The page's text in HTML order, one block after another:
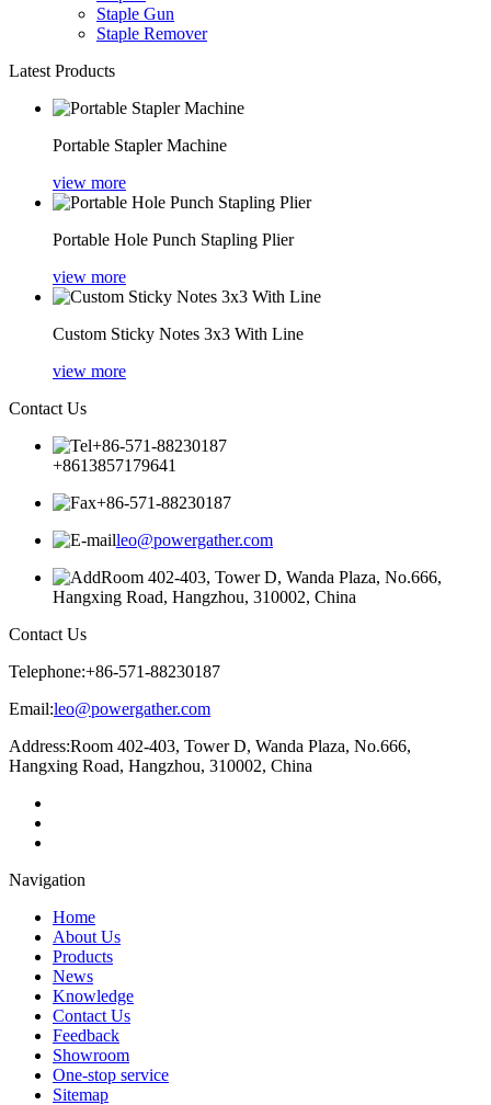
Staple Gun
Staple Remover
Latest Products
Portable Stapler Machine
view more
Portable Hole Punch Stapling Plier
view more
Custom Sticky Notes 3x3 With Line
view more
Contact Us
+86-571-88230187
+8613857179641
+86-571-88230187
leo@powergather.com
Room 402-403, Tower D, Wanda Plaza, No.666,
Hangxing Road, Hangzhou, 310002, China
Contact Us
Telephone:+86-571-88230187
Email:leo@powergather.com
Address:Room 402-403, Tower D, Wanda Plaza, No.666,
Hangxing Road, Hangzhou, 310002, China
Navigation
Home
About Us
Products
News
Knowledge
Contact Us
Feedback
Showroom
One-stop service
Sitemap